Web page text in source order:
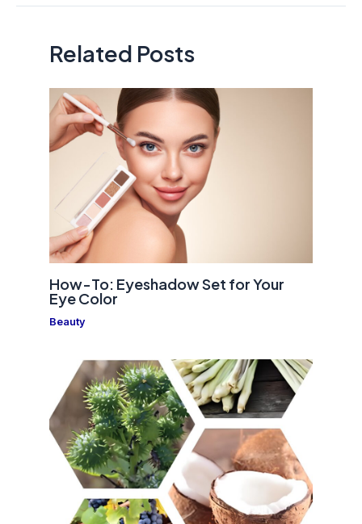
Related Posts
How-To: Eyeshadow Set for Your
Eye Color
Beauty